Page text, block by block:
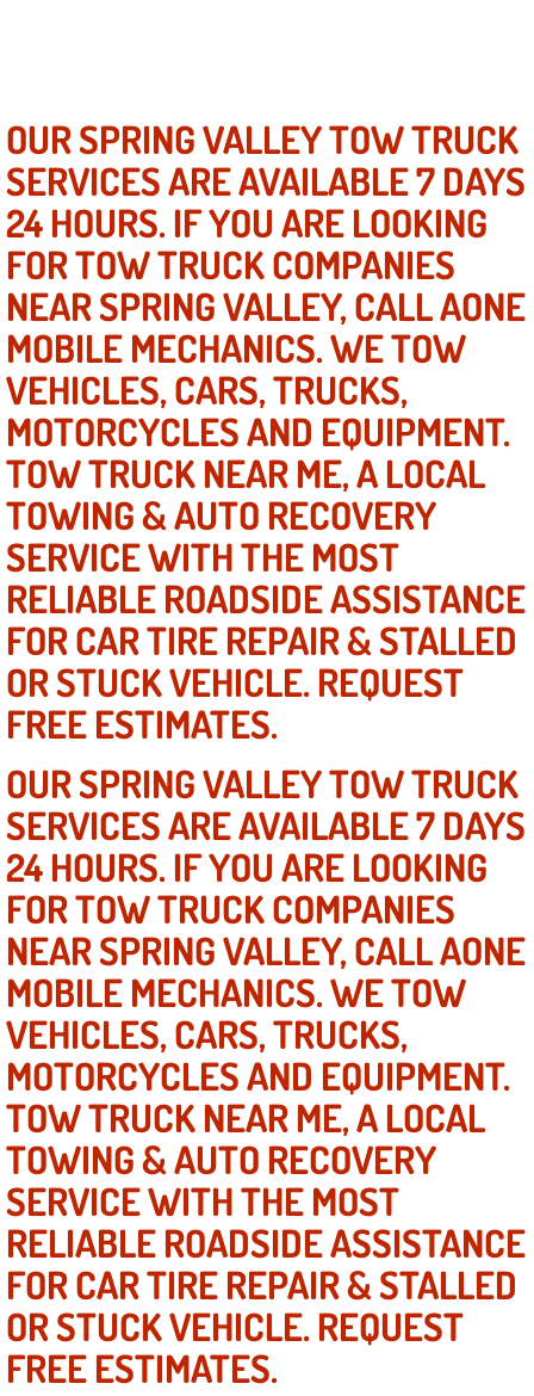
Mobile Mechanic
Mobile Power Door Locks Repair
Mobile Door Latches Repair
Mobile Power Window Repair
Mobile Auto Repair Services
Mobile Tire Change
Mobile Truck Repair Services
Mobile Mechanic Services
Towing Service near Las Vegas NV
Mobile Auto Door Handle Repair
Clutch, Gearbox and Shaft Repair
A/C Compressor Replacement Service
A/C Recharge Service
Compressor Repair & Replacement
Air Conditioning Repair Services
AC Repair Service
A/C Service
A/C Line or Hose Replacement
A/C Evacuate and Recharge Service
Air Filter Repair Services
AC Heat Repair
OUR SPRING VALLEY TOW TRUCK
SERVICES ARE AVAILABLE 7 DAYS
24 HOURS. IF YOU ARE LOOKING
FOR TOW TRUCK COMPANIES
NEAR SPRING VALLEY, CALL AONE
MOBILE MECHANICS. WE TOW
VEHICLES, CARS, TRUCKS,
MOTORCYCLES AND EQUIPMENT.
TOW TRUCK NEAR ME, A LOCAL
TOWING & AUTO RECOVERY
SERVICE WITH THE MOST
RELIABLE ROADSIDE ASSISTANCE
FOR CAR TIRE REPAIR & STALLED
OR STUCK VEHICLE. REQUEST
FREE ESTIMATES.
OUR SPRING VALLEY TOW TRUCK
SERVICES ARE AVAILABLE 7 DAYS
24 HOURS. IF YOU ARE LOOKING
FOR TOW TRUCK COMPANIES
NEAR SPRING VALLEY, CALL AONE
MOBILE MECHANICS. WE TOW
VEHICLES, CARS, TRUCKS,
MOTORCYCLES AND EQUIPMENT.
TOW TRUCK NEAR ME, A LOCAL
TOWING & AUTO RECOVERY
SERVICE WITH THE MOST
RELIABLE ROADSIDE ASSISTANCE
FOR CAR TIRE REPAIR & STALLED
OR STUCK VEHICLE. REQUEST
FREE ESTIMATES.